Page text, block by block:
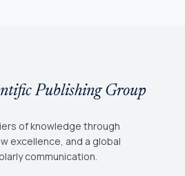
Publishing Group
of knowledge through
excellence, and a global
communication.